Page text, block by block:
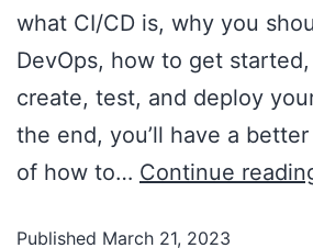
what CI/CD is, why you
DevOps, how to get
create, test, and deploy
the end, you’ll have a
of how to… Continue
Published March 21, 2023